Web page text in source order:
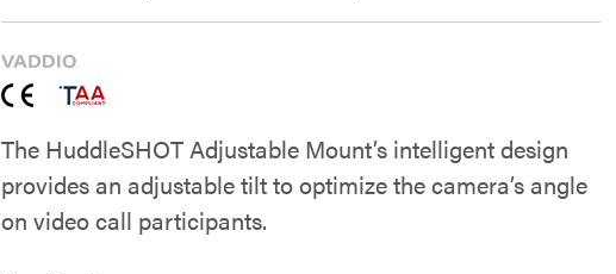
The HuddleSHOT Adjustable Mount’s intelligent design
provides an adjustable tilt to optimize the camera’s angle
on video call participants.